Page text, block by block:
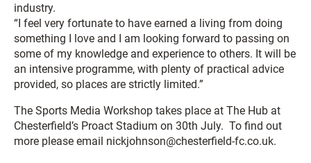
industry.
“I feel very fortunate to have earned a living from doing
something I love and I am looking forward to passing on
some of my knowledge and experience to others. It will be
an intensive programme, with plenty of practical advice
provided, so places are strictly limited.”
The Sports Media Workshop takes place at The Hub at
Chesterfield’s Proact Stadium on 30th July. To find out
more please email nickjohnson@chesterfield-fc.co.uk.